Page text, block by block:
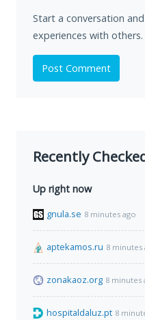
Start a conversation
experiences with others.
Post Comment
Recently
Up right now
gnula.se 8 minutes ago
aptekamos.ru 8 minutes
zonakaoz.org 8 minutes
hospitaldaluz.pt 8